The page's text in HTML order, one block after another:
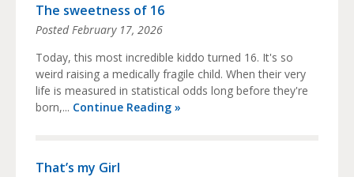
The sweetness of 16
PostedFebruary 17, 2026
Today, this most incredible kiddo turned 16. It's so
weird raising a medically fragile child. When their very
life is measured in statistical odds long before they're
born,... Continue Reading »
That’s my Girl